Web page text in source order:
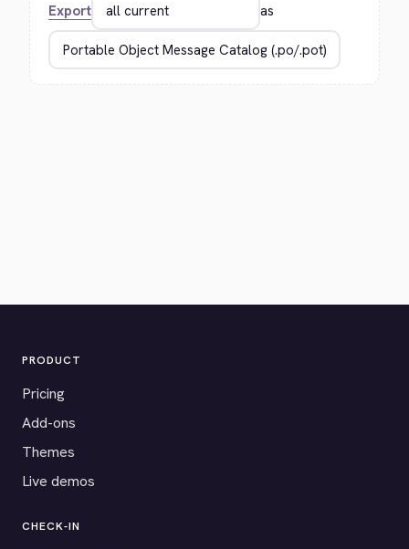
Export as
PRODUCT
Pricing
Add-ons
Themes
Live demos
CHECK-IN